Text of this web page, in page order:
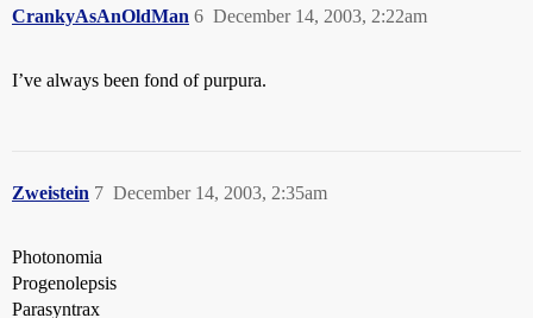
CrankyAsAnOldMan December 14, 2003, 2:22am
6
I’ve always been fond of purpura.
Zweistein December 14, 2003, 2:35am
7
Photonomia
Progenolepsis
Parasyntrax